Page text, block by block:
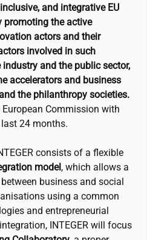
and integrative EU
promoting the active
actors and their
involved in such
and the public sector,
accelerators and business
the philanthropy societies.
European Commission with
24 months.
consists of a flexible
model, which allows a
business and social
using a common
and entrepreneurial
INTEGER will focus